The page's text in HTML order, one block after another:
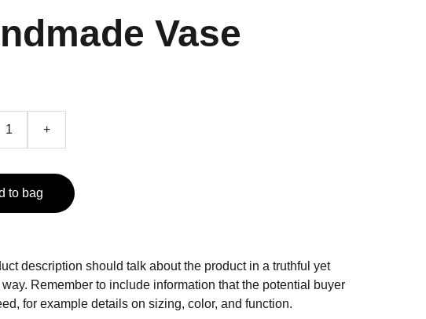
Vase
+
to bag
description should talk about the product in a truthful yet
Remember to include information that the potential buyer
for example details on sizing, color, and function.